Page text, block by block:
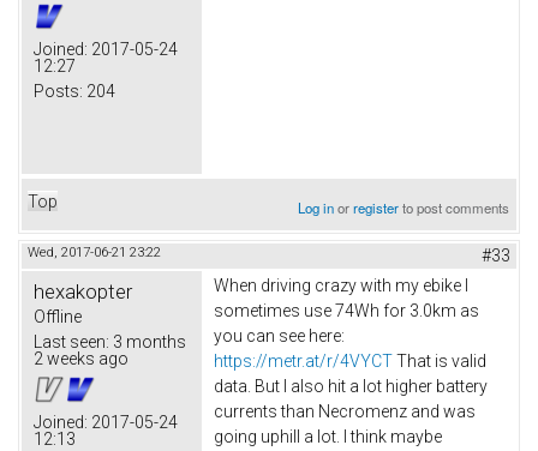
Joined: 2017-05-24
12:27
Posts: 204
Top Log inorregisterto post comments
Wed, 2017-06-21 23:22 #33
hexakopter
Offline
Last seen: 3 months
2 weeks ago
Joined: 2017-05-24
12:13
When driving crazy with my ebike I
sometimes use 74Wh for 3.0km as
you can see here:
https://metr.at/r/4VYCTThat is valid
data. But I also hit a lot higher battery
currents than Necromenz and was
going uphill a lot. I think maybe